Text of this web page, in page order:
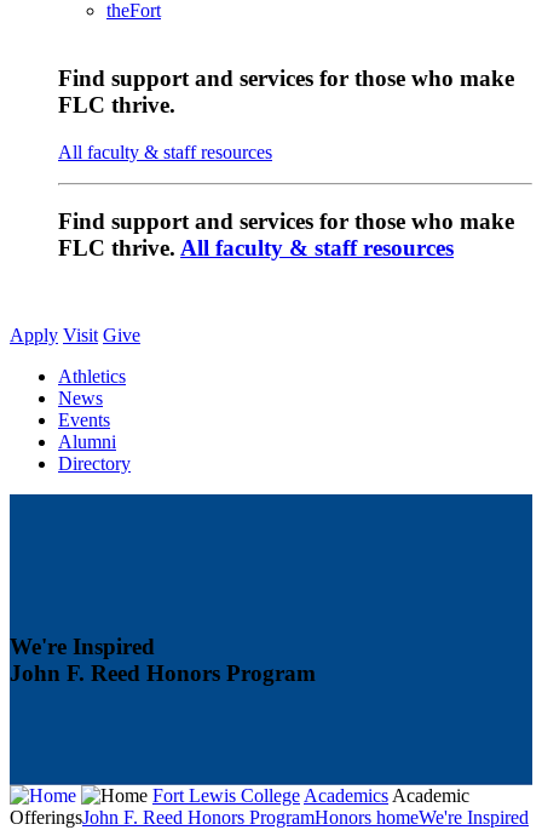
theFort
Find support and services for those who make
FLC thrive.
All faculty & staff resources
Find support and services for those who make
FLC thrive. All faculty & staff resources
Apply Visit Give
Athletics
News
Events
Alumni
Directory
We're Inspired
John F. Reed Honors Program
Fort Lewis CollegeAcademicsAcademic
OfferingsJohn F. Reed Honors ProgramHonors homeWe're Inspired